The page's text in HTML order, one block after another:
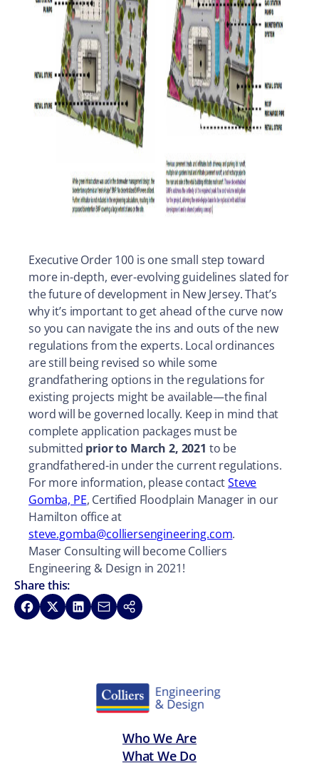
Executive Order 100 is one small step toward
more in-depth, ever-evolving guidelines slated for
the future of development in New Jersey. That’s
why it’s important to get ahead of the curve now
so you can navigate the ins and outs of the new
regulations from the experts. Local ordinances
are still being revised so while some
grandfathering options in the regulations for
existing projects might be available—the final
word will be governed locally. Keep in mind that
complete application packages must be
submitted prior to March 2, 2021 to be
grandfathered-in under the current regulations.
For more information, please contactSteve
Gomba, PE, Certified Floodplain Manager in our
Hamilton office at
steve.gomba@colliersengineering.com.
Maser Consulting will become Colliers
Engineering & Design in 2021!
Share this:
Share on Facebook
Share on XShare on LinkedIn
Share via Email
Copy link
Who We Are
What We Do